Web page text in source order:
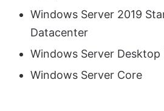
Windows Server 2019
Datacenter
Windows Server Desktop
Windows Server Core